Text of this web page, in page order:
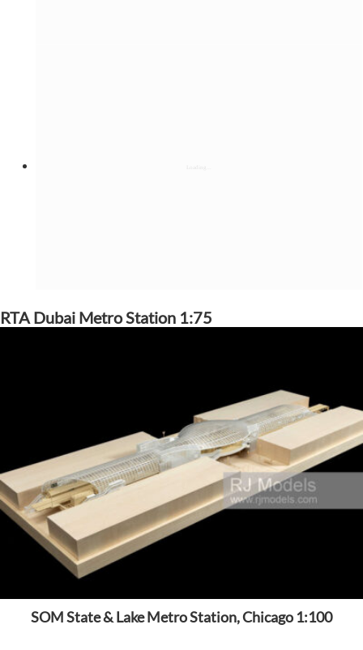
RTA Dubai Metro Station 1:75
SOM State & Lake Metro Station, Chicago 1:100